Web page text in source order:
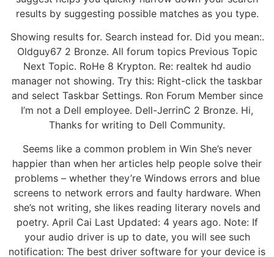
results by suggesting possible matches as you type.
Showing results for. Search instead for. Did you mean:.
Oldguy67 2 Bronze. All forum topics Previous Topic
Next Topic. RoHe 8 Krypton. Re: realtek hd audio
manager not showing. Try this: Right-click the taskbar
and select Taskbar Settings. Ron Forum Member since
I’m not a Dell employee. Dell-JerrinC 2 Bronze. Hi,
Thanks for writing to Dell Community.
Seems like a common problem in Win She’s never
happier than when her articles help people solve their
problems – whether they’re Windows errors and blue
screens to network errors and faulty hardware. When
she’s not writing, she likes reading literary novels and
poetry. April Cai Last Updated: 4 years ago. Note: If
your audio driver is up to date, you will see such
notification: The best driver software for your device is